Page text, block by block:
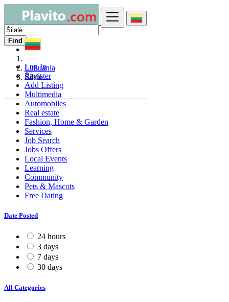
Log In
Register
Add Listing
Find
Lithuania
Šilalė
Multimedia
Automobiles
Real estate
Fashion, Home & Garden
Services
Job Search
Jobs Offers
Local Events
Learning
Community
Pets & Mascots
Free Dating
Date Posted
24 hours
3 days
7 days
30 days
All Categories